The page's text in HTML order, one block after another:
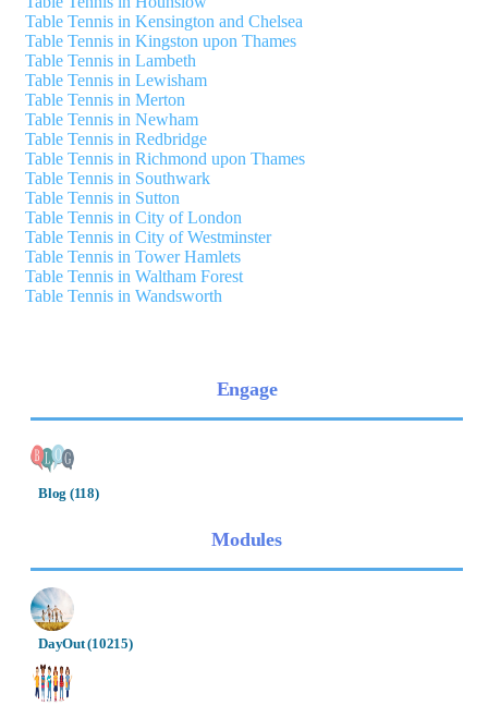
Table Tennis in Kensington and Chelsea
Table Tennis in Kingston upon Thames
Table Tennis in Lambeth
Table Tennis in Lewisham
Table Tennis in Merton
Table Tennis in Newham
Table Tennis in Redbridge
Table Tennis in Richmond upon Thames
Table Tennis in Southwark
Table Tennis in Sutton
Table Tennis in City of London
Table Tennis in City of Westminster
Table Tennis in Tower Hamlets
Table Tennis in Waltham Forest
Table Tennis in Wandsworth
Engage
Blog (118)
Modules
DayOut (10215)